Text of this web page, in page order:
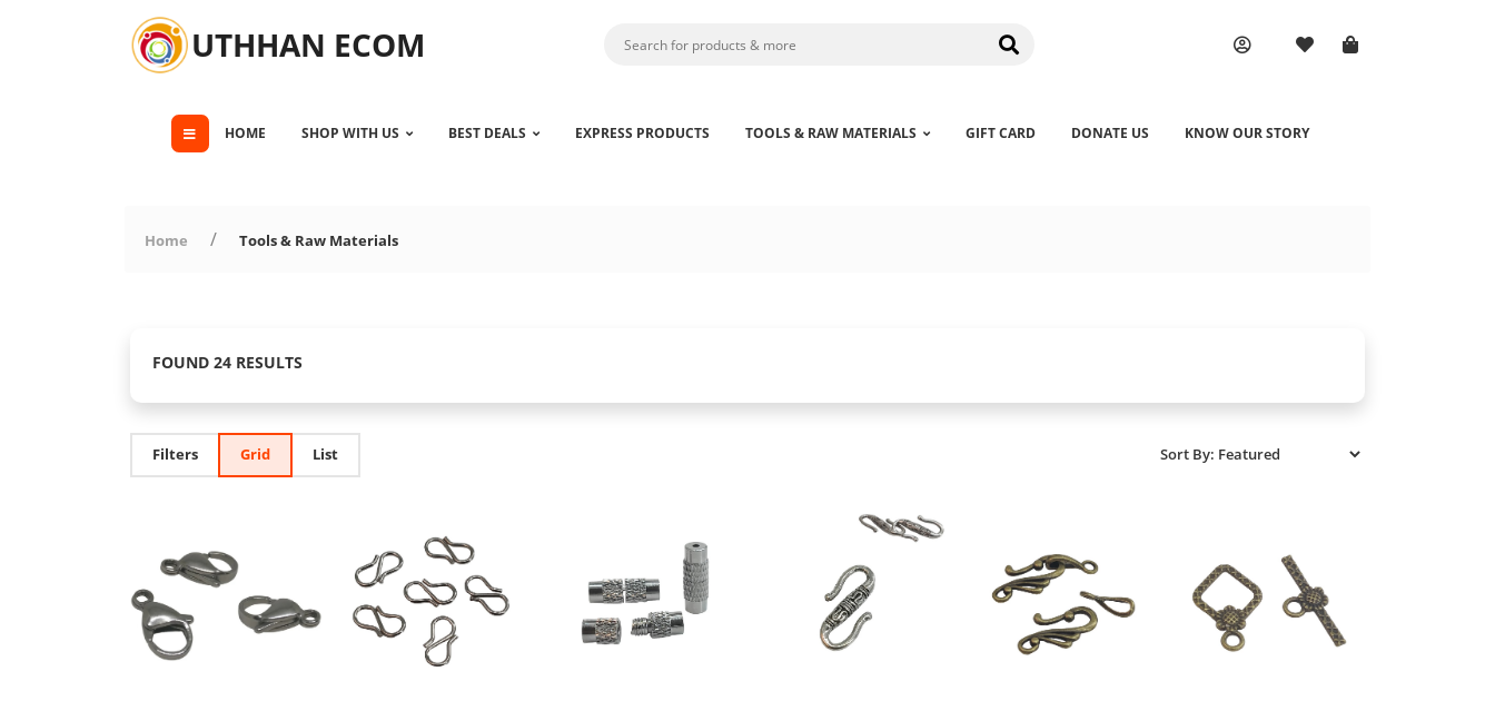
UTHHAN ECOM
HOME SHOP WITH US BEST DEALS EXPRESS PRODUCTS TOOLS & RAW MATERIALS GIFT CARD DONATE US KNOW OUR STORY
Home Tools & Raw Materials
FOUND 24 RESULTS
Filters Grid List